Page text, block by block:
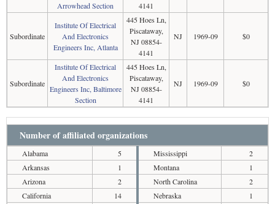
Arrowhead Section
4141
Subordinate
Institute Of Electrical
And Electronics
Engineers Inc, Atlanta
445 Hoes Ln,
Piscataway,
NJ 08854-
4141
NJ 1969-09 $0
Subordinate
Institute Of Electrical
And Electronics
Engineers Inc, Baltimore
Section
445 Hoes Ln,
Piscataway,
NJ 08854-
4141
NJ 1969-09 $0
Number of affiliated organizations
Alabama
5
Arkansas
1
Arizona
2
California
14
Mississippi
2
Montana
1
North Carolina
2
Nebraska
1